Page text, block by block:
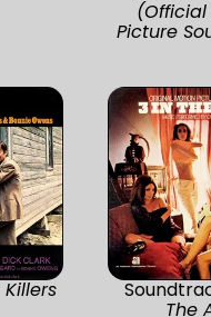
Picture
Killers
The